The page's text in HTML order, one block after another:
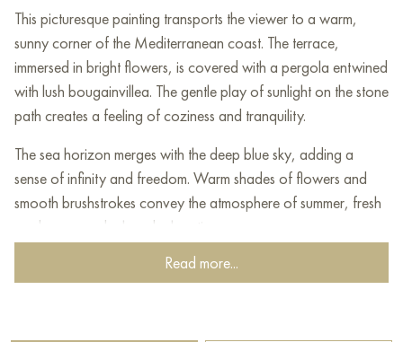
This picturesque painting transports the viewer to a warm,
sunny corner of the Mediterranean coast. The terrace,
immersed in bright flowers, is covered with a pergola entwined
with lush bougainvillea. The gentle play of sunlight on the stone
path creates a feeling of coziness and tranquility.
The sea horizon merges with the deep blue sky, adding a
sense of infinity and freedom. Warm shades of flowers and
smooth brushstrokes convey the atmosphere of summer, fresh
sea breeze and relaxed relaxation.
The painting is filled with color harmony - heavenly azure, rich
green, pink and purple shades create a bright, but at the same
Read more...